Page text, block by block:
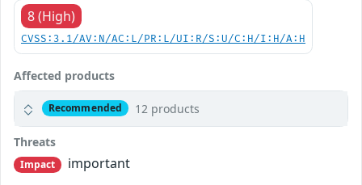
8 (High)
CVSS:3.1/AV:N/AC:L/PR:L/UI:R/S:U/C:H/I:H/A:H
Affected products
Recommended 12 products
Threats
Impact
important